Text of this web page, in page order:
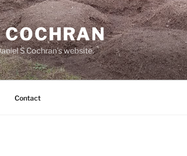
S Cochran's website.
Contact